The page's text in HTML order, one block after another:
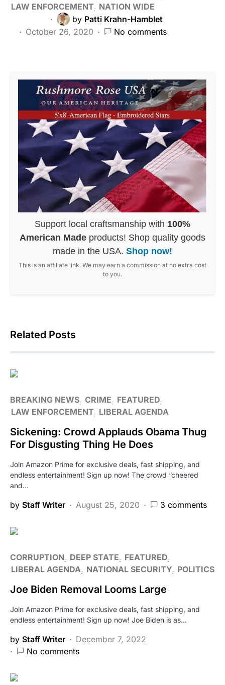
LAW ENFORCEMENT NATION WIDE
by Patti Krahn-Hamblet
October 26, 2020
No comments
Support local craftsmanship with 100%
American Made products! Shop quality goods
made in the USA. Shop now!
This is an affiliate link. We may earn a commission at no extra cost
to you.
Related Posts
BREAKING NEWS CRIME
FEATURED
LAW ENFORCEMENT LIBERAL AGENDA
Sickening: Crowd Applauds Obama Thug
For Disgusting Thing He Does
Join Amazon Prime for exclusive deals, fast shipping, and
endless entertainment! Sign up now! The crowd “cheered
and…
by Staff Writer August 25, 2020 3 comments
CORRUPTION DEEP STATE
FEATURED
LIBERAL AGENDA
NATIONAL SECURITY POLITICS
Joe Biden Removal Looms Large
Join Amazon Prime for exclusive deals, fast shipping, and
endless entertainment! Sign up now! Joe Biden is as…
by Staff Writer
December 7, 2022
No comments